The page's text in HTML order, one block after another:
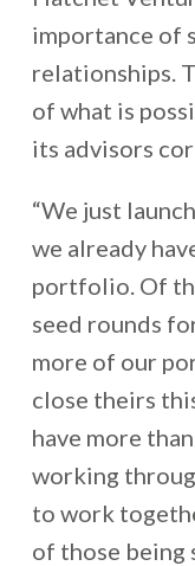
importance of
relationships.
of what is
its advisors
“We just
we already
portfolio. Of
seed rounds
more of our
close theirs
have more
working
to work
of those being